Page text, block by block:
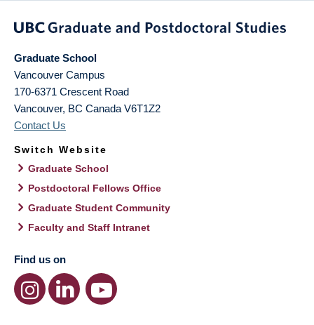
Graduate School
Vancouver Campus
170-6371 Crescent Road
Vancouver, BC Canada V6T1Z2
Contact Us
Switch Website
Graduate School
Postdoctoral Fellows Office
Graduate Student Community
Faculty and Staff Intranet
Find us on